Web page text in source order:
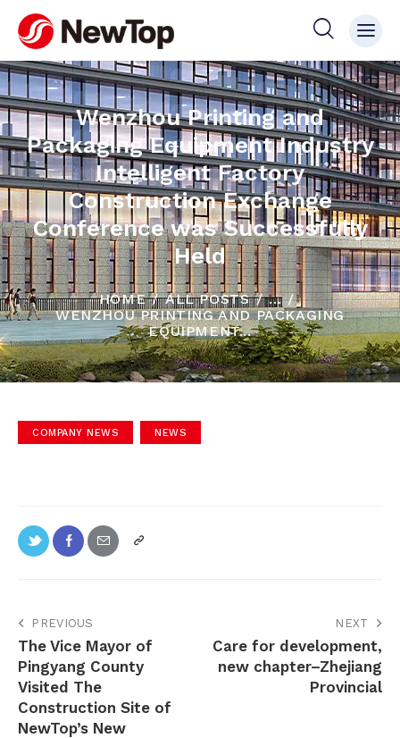
Wenzhou Printing and
Packaging Equipment Industry
Intelligent Factory
Construction Exchange
Conference was Successfully
Held
HOME ALL POSTS
...
WENZHOU PRINTING AND PACKAGING
EQUIPMENT...
COMPANY NEWS NEWS
PREVIOUS
The Vice Mayor of
Pingyang County
Visited The
Construction Site of
NewTop’s New
NEXT
Care for development,
new chapter–Zhejiang
Provincial